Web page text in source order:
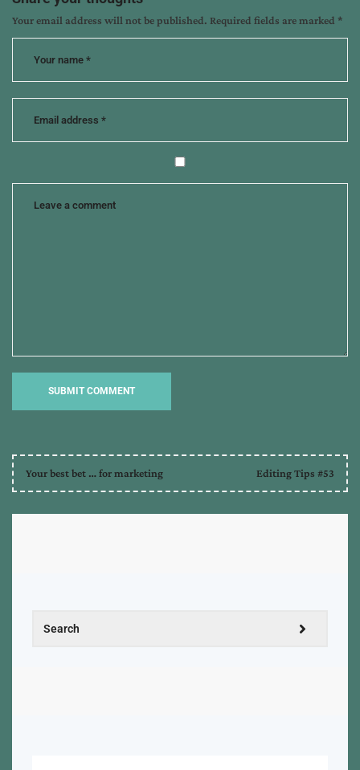
books
for
marketing
children's
books,
marketing
marlow,
Your email address will not be published. Required fields are marked *
Your best bet … for marketing Editing Tips #53